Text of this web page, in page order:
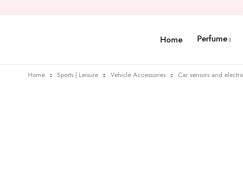
Home Perfume
Home Sports | Leisure Vehicle Accessories Car sensors and